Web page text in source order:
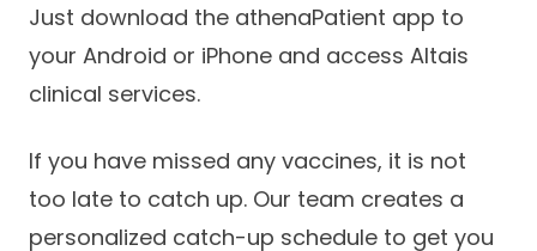
Just download the athenaPatient app to
your Android or iPhone and access Altais
clinical services.
If you have missed any vaccines, it is not
too late to catch up. Our team creates a
personalized catch-up schedule to get you